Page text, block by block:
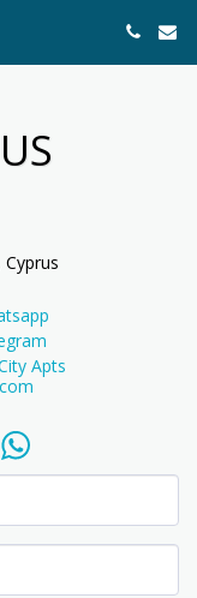
Apts